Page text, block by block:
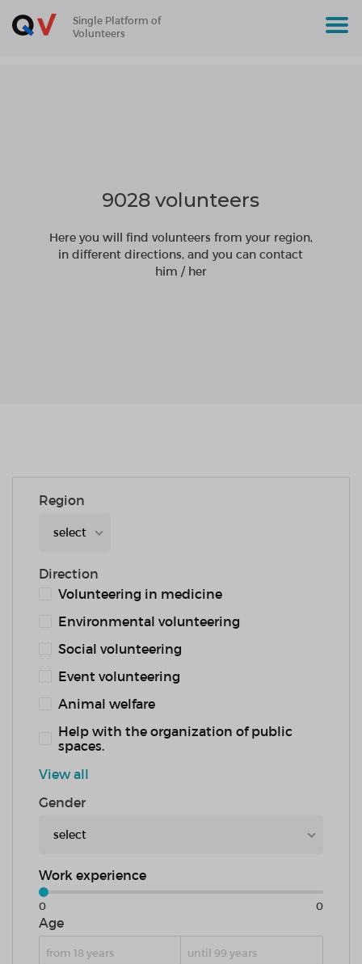
Single Platform of
Volunteers
9028 volunteers
Here you will find volunteers from your region,
in different directions, and you can contact
him / her
Region
select
Direction
Volunteering in medicine
Environmental volunteering
Social volunteering
Event volunteering
Animal welfare
Help with the organization of public
spaces.
View all
Gender
select
Work experience
0 0
Age